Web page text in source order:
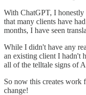
With ChatGPT, I
that many clients have
months, I have seen
While I didn't have any
an existing client I hadn't
all of the telltale signs of
So now this creates work
change!